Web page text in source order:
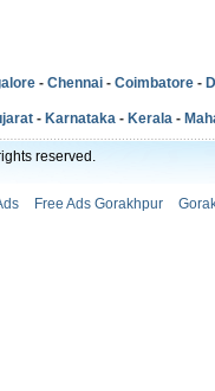
- Chennai - Coimbatore -
- Karnataka - Kerala -
reserved.
Free Ads Gorakhpur